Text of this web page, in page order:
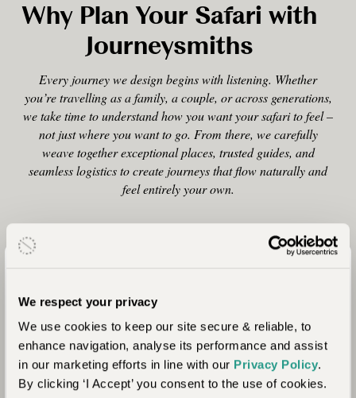
We respect your privacy
We use cookies to keep our site secure & reliable, to
enhance navigation, analyse its performance and assist
in our marketing efforts in line with our Privacy Policy.
By clicking ‘I Accept’ you consent to the use of cookies.
Why Plan Your Safari with
Journeysmiths
Every journey we design begins with listening. Whether
you’re travelling as a family, a couple, or across generations,
we take time to understand how you want your safari to feel –
not just where you want to go. From there, we carefully
weave together exceptional places, trusted guides, and
seamless logistics to create journeys that flow naturally and
feel entirely your own.
Every itinerary is designed from scratch, shaped
around your pace, interests, and the people you’re
travelling with.